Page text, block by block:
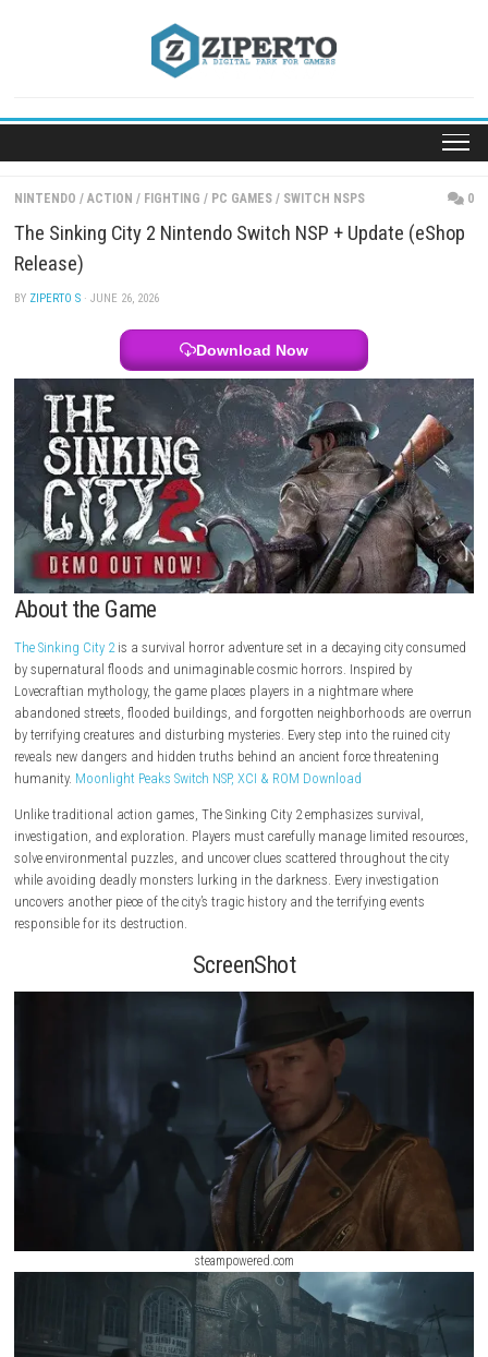
NINTENDO / ACTION / FIGHTING / PC GAMES / SWITCH NSPS
The Sinking City 2 Nintendo Switch NSP + Update
Release)
· JUNE 26, 2026
Download Now
About the Game
The Sinking City 2is a survival horror adventure set in a decaying city
by supernatural floods and unimaginable cosmic horrors. Inspired by
Lovecraftian mythology, the game places players in a nightmare where
abandoned streets, flooded buildings, and forgotten neighborhoods
by terrifying creatures and disturbing mysteries. Every step into the
reveals new dangers and hidden truths behind an ancient force
humanity. Moonlight Peaks Switch NSP, XCI & ROM Download
Unlike traditional action games, The Sinking City 2 emphasizes
solve environmental puzzles, and uncover clues scattered throughout
while avoiding deadly monsters lurking in the darkness. Every
uncovers another piece of the city’s tragic history and the terrifying
responsible for its destruction.
ScreenShot